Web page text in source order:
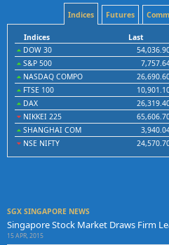
Indices Futures
Indices Last
DOW 30
S&P 500
NASDAQ COMPO
FTSE 100
DAX
NIKKEI 225
SHANGHAI COM
NSE NIFTY
SGX SINGAPORE NEWS
Singapore Stock Market Draws Firm
15 APR, 2015